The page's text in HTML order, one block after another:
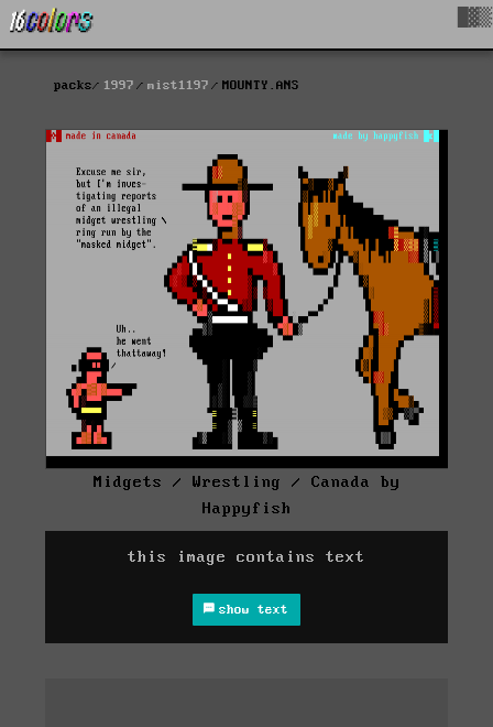
packs 1997 mist1197 MOUNTY.ANS
Midgets / Wrestling / Canada by
Happyfish
this image contains text
show text